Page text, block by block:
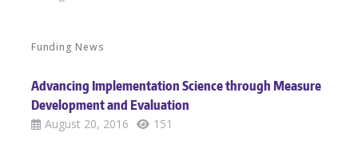
Funding News
Advancing Implementation Science through Measure
Development and Evaluation
August 20, 2016 151